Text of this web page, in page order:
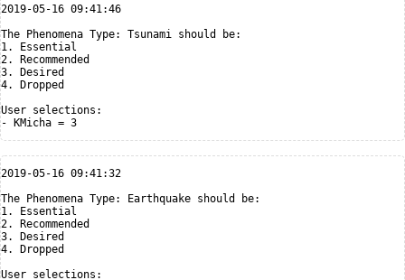
2019-05-16 09:41:46
The Phenomena Type: Tsunami should be:
1. Essential
2. Recommended
3. Desired
4. Dropped
User selections:
2019-05-16 09:41:32
The Phenomena Type: Earthquake should be:
1. Essential
2. Recommended
3. Desired
4. Dropped
User selections: